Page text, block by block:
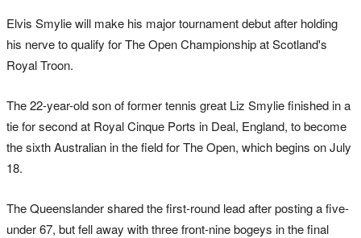
Elvis Smylie will make his major tournament debut after holding
his nerve to qualify for The Open Championship at Scotland's
Royal Troon.
The 22-year-old son of former tennis great Liz Smylie finished in a
tie for second at Royal Cinque Ports in Deal, England, to become
the sixth Australian in the field for The Open, which begins on July
18.
The Queenslander shared the first-round lead after posting a five-
under 67, but fell away with three front-nine bogeys in the final